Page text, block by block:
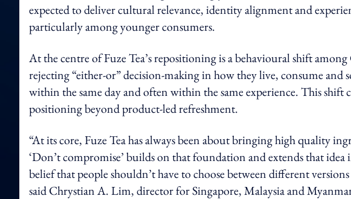
expected to deliver cultural relevance, identity alignment and
particularly among younger consumers.
At the centre of Fuze Tea’s repositioning is a behavioural shift
rejecting “either-or” decision-making in how they live, consume
within the same day and often within the same experience. This shift
positioning beyond product-led refreshment.
“At its core, Fuze Tea has always been about bringing high quality
‘Don’t compromise’ builds on that foundation and extends that
belief that people shouldn’t have to choose between different
said Chrystian A. Lim, director for Singapore, Malaysia and